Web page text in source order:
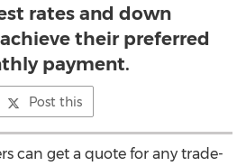
rates and down
their preferred
payment.
Post this
can get a quote for any trade-